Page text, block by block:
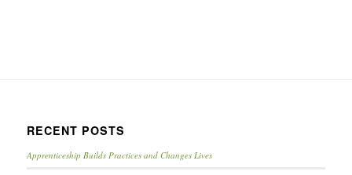
RECENT POSTS
Apprenticeship Builds Practices and Changes Lives